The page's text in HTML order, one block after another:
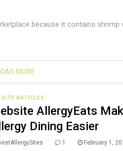
because it contains shrimp
LOAD MORE
SITE ARTICLES
AllergyEats
Dining Easier
1 February 1,